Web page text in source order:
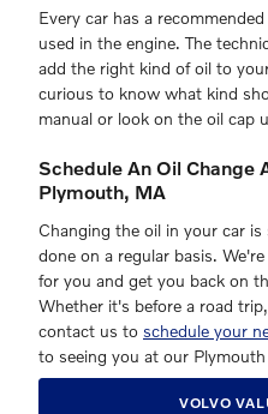
Every car has a
used in the engine. The
add the right kind of oil to
curious to know what kind
manual or look on the oil cap
Schedule An Oil Change
Plymouth, MA
Changing the oil in your car
done on a regular basis.
for you and get you back on
Whether it's before a road
contact us to schedule your
to seeing you at our
VOLVO